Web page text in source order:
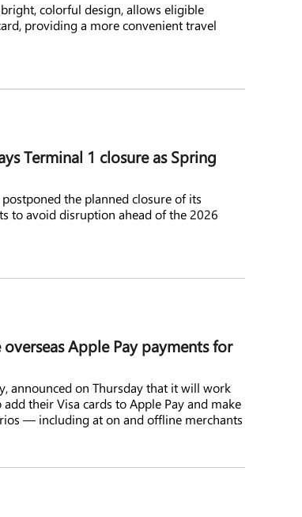
colorful design, allows eligible
providing a more convenient travel
Terminal 1 closure as Spring
the planned closure of its
to avoid disruption ahead of the 2026
Apple Pay payments for
announced on Thursday that it will work
their Visa cards to Apple Pay and make
— including at on and offline merchants